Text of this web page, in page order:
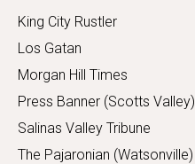
King City Rustler
Los Gatan
Morgan Hill Times
Press Banner (Scotts Valley)
Salinas Valley Tribune
The Pajaronian (Watsonville)